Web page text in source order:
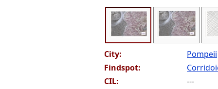
City:
Pompeii
Findspot:
CIL:
---